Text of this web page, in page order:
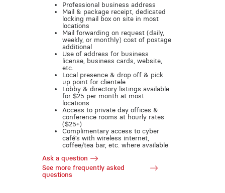
Professional business address
Mail & package receipt, dedicated
locking mail box on site in most
locations
Mail forwarding on request (daily,
weekly, or monthly) cost of postage
additional
Use of address for business
license, business cards, website,
etc.
Local presence & drop off & pick
up point for clientele
Lobby & directory listings available
for $25 per month at most
locations
Access to private day offices &
conference rooms at hourly rates
($25+)
Complimentary access to cyber
café’s with wireless internet,
coffee/tea bar, etc. where available
Ask a question
See more frequently asked
questions